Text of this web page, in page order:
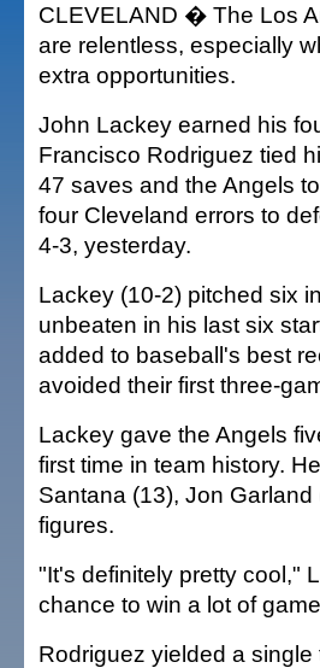
CLEVELAND � The Los
are relentless, especially
extra opportunities.
John Lackey earned his
Francisco Rodriguez tied
47 saves and the Angels
four Cleveland errors to
4-3, yesterday.
Lackey (10-2) pitched six
unbeaten in his last six
added to baseball's best
avoided their first three-
Lackey gave the Angels
first time in team history.
Santana (13), Jon
figures.
"It's definitely pretty cool,"
chance to win a lot of
Rodriguez yielded a